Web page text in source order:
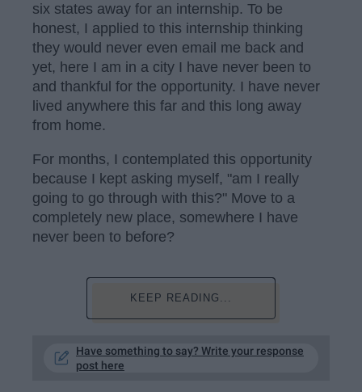
six states away for an internship. To be
honest, I applied to this internship thinking
they would never even email me back and
yet, here I am in a city I have never been to
and thankful for the opportunity. I have never
lived anywhere this far and this long away
from home.
For months, I contemplated this opportunity
because I kept asking myself, "am I really
going to go through with this?" Move to a
completely new place, somewhere I have
never been to before?
KEEP READING...
Have something to say? Write your response
post here